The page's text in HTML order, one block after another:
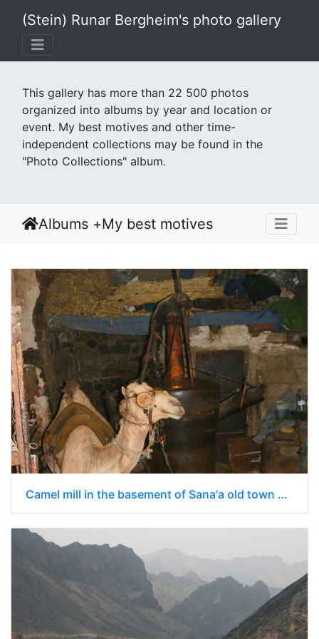
(Stein) Runar Bergheim's photo gallery
This gallery has more than 22 500 photos
organized into albums by year and location or
event. My best motives and other time-
independent collections may be found in the
"Photo Collections" album.
Albums +My best motives
Camel mill in the basement of Sana'a old town building